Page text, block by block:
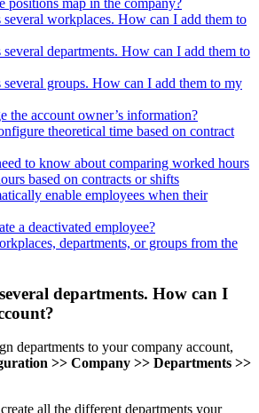
workplaces. How can I add them to
departments. How can I add them to
groups. How can I add them to my
the account owner’s information?
theoretical time based on contract
to know about comparing worked hours
based on contracts or shifts
enable employees when their
a deactivated employee?
departments, or groups from the
departments. How can I
departments to your company account,
>> Company >> Departments >>
create all the different departments your